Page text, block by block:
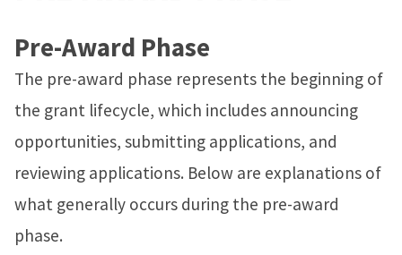
Pre-Award Phase
The pre-award phase represents the beginning of
the grant lifecycle, which includes announcing
opportunities, submitting applications, and
reviewing applications. Below are explanations of
what generally occurs during the pre-award
phase.